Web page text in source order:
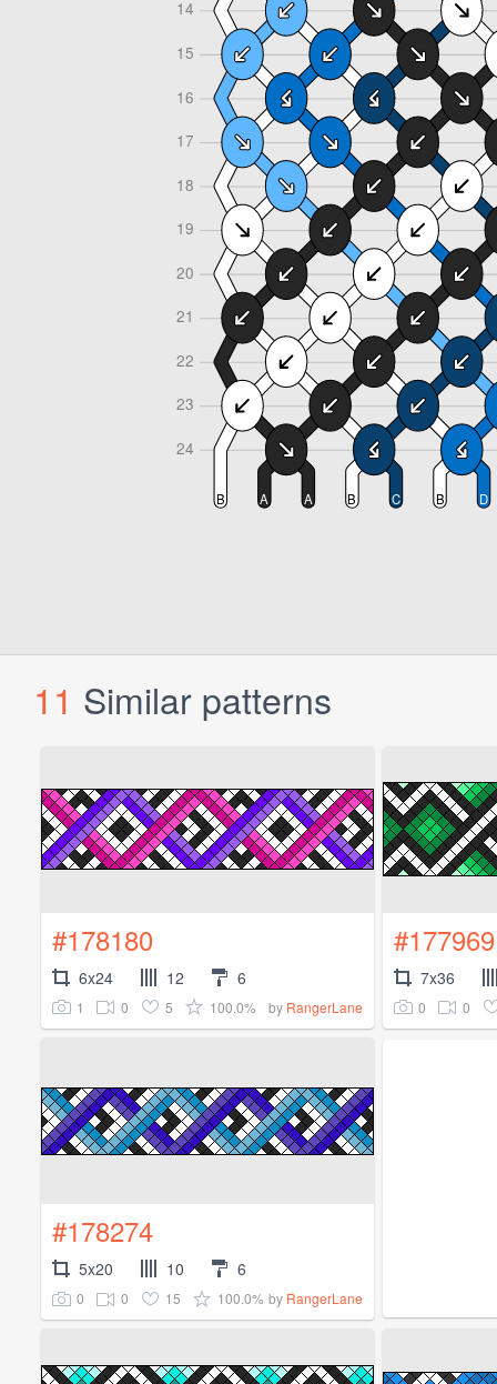
11 Similar patterns
#178180
6x24 12 6
1 0 5 100.0% by RangerLane
#177969
7x36
0 0
#178274
5x20 10 6
0 0 15 100.0% by RangerLane